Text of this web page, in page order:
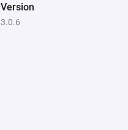
Version
3.0.6